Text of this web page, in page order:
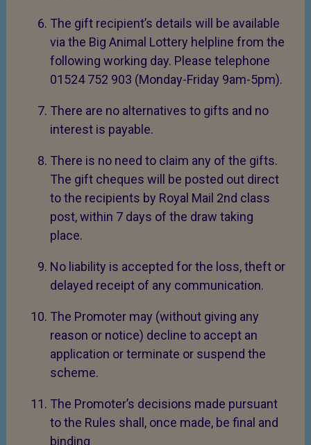
The gift recipient’s details will be available
via the Big Animal Lottery helpline from the
following working day. Please telephone
01524 752 903 (Monday-Friday 9am-5pm).
There are no alternatives to gifts and no
interest is payable.
There is no need to claim any of the gifts.
The gift cheques will be posted out direct
to the recipients by Royal Mail 2nd class
post, within 7 days of the draw taking
place.
No liability is accepted for the loss, theft or
delayed receipt of any communication.
The Promoter may (without giving any
reason or notice) decline to accept an
application or terminate or suspend the
scheme.
The Promoter’s decisions made pursuant
to the Rules shall, once made, be final and
binding